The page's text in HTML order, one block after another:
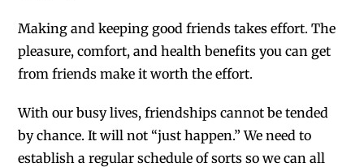
Making and keeping good friends takes effort. The
pleasure, comfort, and health benefits you can get
from friends make it worth the effort.
With our busy lives, friendships cannot be tended
by chance. It will not “just happen.” We need to
establish a regular schedule of sorts so we can all